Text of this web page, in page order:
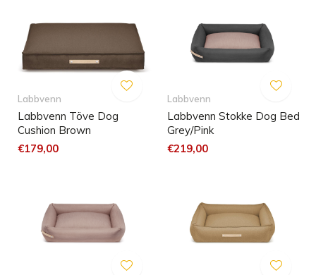
Labbvenn
Labbvenn Töve Dog
Cushion Brown
€179,00
Labbvenn
Labbvenn Stokke Dog Bed
Grey/Pink
€219,00